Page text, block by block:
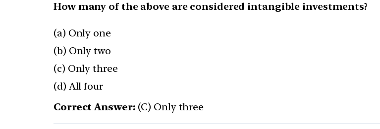
How many of the above are considered intangible investments?
(a) Only one
(b) Only two
(c) Only three
(d) All four
Correct Answer: (C) Only three